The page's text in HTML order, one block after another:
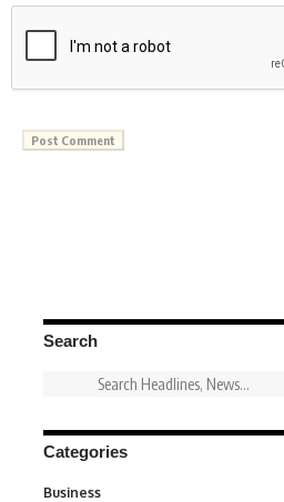
Search
Categories
Business